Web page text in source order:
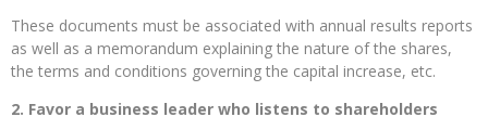
These documents must be associated with annual results reports
as well as a memorandum explaining the nature of the shares,
the terms and conditions governing the capital increase, etc.
2. Favor a business leader who listens to shareholders